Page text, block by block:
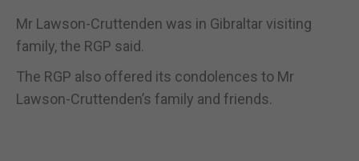
Mr Lawson-Cruttenden was in Gibraltar visiting
family, the RGP said.
The RGP also offered its condolences to Mr
Lawson-Cruttenden’s family and friends.